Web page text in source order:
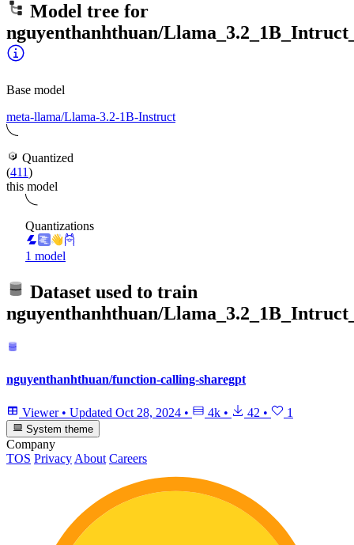
Model tree for
nguyenthanhthuan/
Base model
meta-llama/Llama-3.2-1B-Instruct
Quantized
(411)
this model
Quantizations
1 model
Dataset used to train
nguyenthanhthuan/
nguyenthanhthuan/function-calling-sharegpt
Viewer • Updated Oct 28, 2024 • 4k • 42 • 1
System theme
Company
TOS Privacy About Careers